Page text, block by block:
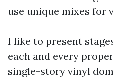
use unique mixes for
I like to present
each and every
single-story vinyl